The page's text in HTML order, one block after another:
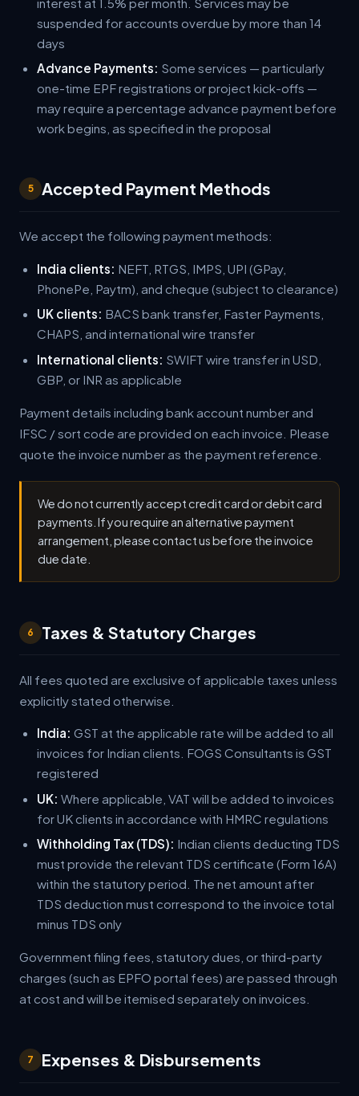
suspended for accounts overdue by more than 14
days
Advance Payments: Some services — particularly
one-time EPF registrations or project kick-offs —
may require a percentage advance payment before
work begins, as specified in the proposal
5 Accepted Payment Methods
We accept the following payment methods:
India clients: NEFT, RTGS, IMPS, UPI (GPay,
PhonePe, Paytm), and cheque (subject to clearance)
UK clients: BACS bank transfer, Faster Payments,
CHAPS, and international wire transfer
International clients: SWIFT wire transfer in USD,
GBP, or INR as applicable
Payment details including bank account number and
IFSC / sort code are provided on each invoice. Please
quote the invoice number as the payment reference.
We do not currently accept credit card or debit card
payments. If you require an alternative payment
arrangement, please contact us before the invoice
due date.
6 Taxes & Statutory Charges
All fees quoted are exclusive of applicable taxes unless
explicitly stated otherwise.
India: GST at the applicable rate will be added to all
invoices for Indian clients. FOGS Consultants is GST
registered
UK: Where applicable, VAT will be added to invoices
for UK clients in accordance with HMRC regulations
Withholding Tax (TDS): Indian clients deducting TDS
must provide the relevant TDS certificate (Form 16A)
within the statutory period. The net amount after
TDS deduction must correspond to the invoice total
minus TDS only
Government filing fees, statutory dues, or third-party
charges (such as EPFO portal fees) are passed through
at cost and will be itemised separately on invoices.
7 Expenses & Disbursements